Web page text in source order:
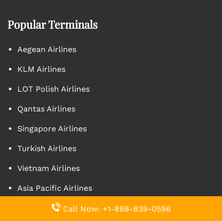
Popular Terminals
Aegean Airlines
KLM Airlines
LOT Polish Airlines
Qantas Airlines
Singapore Airlines
Turkish Airlines
Vietnam Airlines
Asia Pacific Airlines
Caribbean AirlinesCall Now: +1-888-839-0596